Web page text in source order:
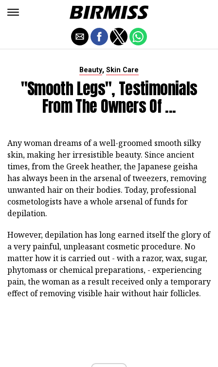
Beauty, Skin Care
"Smooth Legs", Testimonials
From The Owners Of ...
Any woman dreams of a well-groomed smooth silky
skin, making her irresistible beauty. Since ancient
times, from the Greek heather, the Japanese geisha
has always been in the arsenal of tweezers, removing
unwanted hair on their bodies. Today, professional
cosmetologists have a whole arsenal of funds for
depilation.
However, depilation has long earned itself the glory of
a very painful, unpleasant cosmetic procedure. No
matter how it is carried out - with a razor, wax, sugar,
phytomass or chemical preparations, - experiencing
pain, the woman as a result received only a temporary
effect of removing visible hair without hair follicles.